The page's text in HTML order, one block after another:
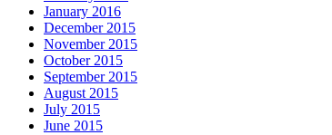
January 2016
December 2015
November 2015
October 2015
September 2015
August 2015
July 2015
June 2015